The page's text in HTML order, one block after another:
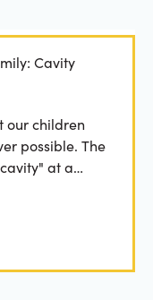
Cavity
our children
possible. The
at a